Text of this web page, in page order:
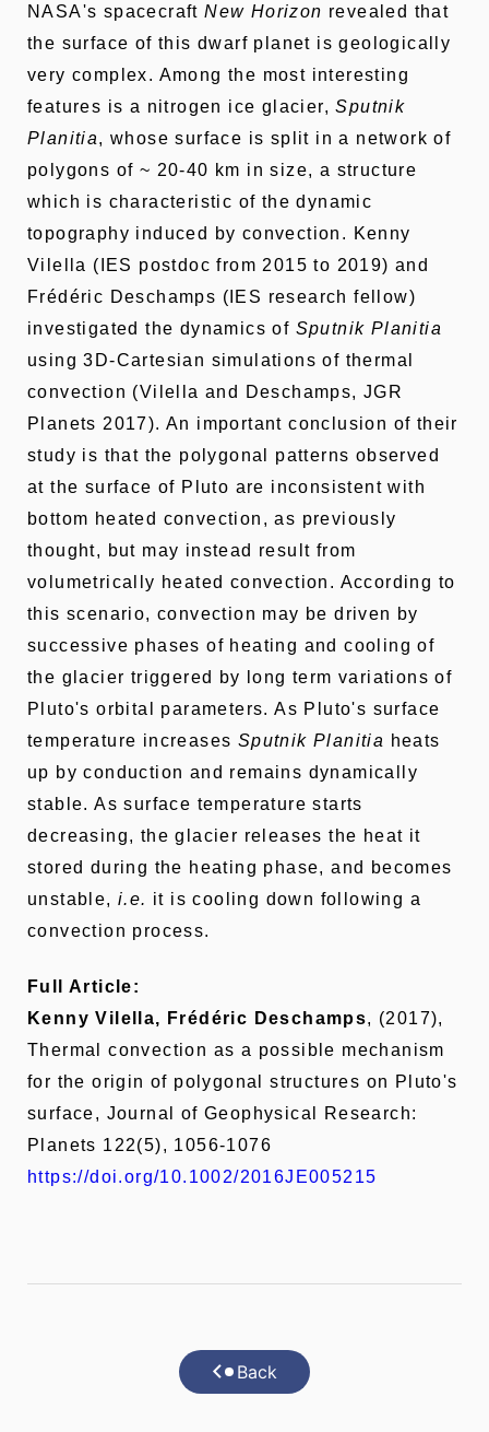
NASA's spacecraftNew Horizon revealed that
the surface of this dwarf planet is geologically
very complex. Among the most interesting
features is a nitrogen ice glacier,Sputnik
Planitia, whose surface is split in a network of
polygons of ~ 20-40 km in size, a structure
which is characteristic of the dynamic
topography induced by convection. Kenny
Vilella (IES postdoc from 2015 to 2019) and
Frédéric Deschamps (IES research fellow)
investigated the dynamics of Sputnik Planitia
using 3D-Cartesian simulations of thermal
convection (Vilella and Deschamps, JGR
Planets 2017). An important conclusion of their
study is that the polygonal patterns observed
at the surface of Pluto are inconsistent with
bottom heated convection, as previously
thought, but may instead result from
volumetrically heated convection. According to
this scenario, convection may be driven by
successive phases of heating and cooling of
the glacier triggered by long term variations of
Pluto's orbital parameters. As Pluto's surface
temperature increases Sputnik Planitia heats
up by conduction and remains dynamically
stable. As surface temperature starts
decreasing, the glacier releases the heat it
stored during the heating phase, and becomes
unstable,i.e. it is cooling down following a
convection process.
Full Article:
Kenny Vilella, Frédéric Deschamps, (2017),
Thermal convection as a possible mechanism
for the origin of polygonal structures on Pluto's
surface, Journal of Geophysical Research:
Planets 122(5), 1056-1076
https://doi.org/10.1002/2016JE005215
Back